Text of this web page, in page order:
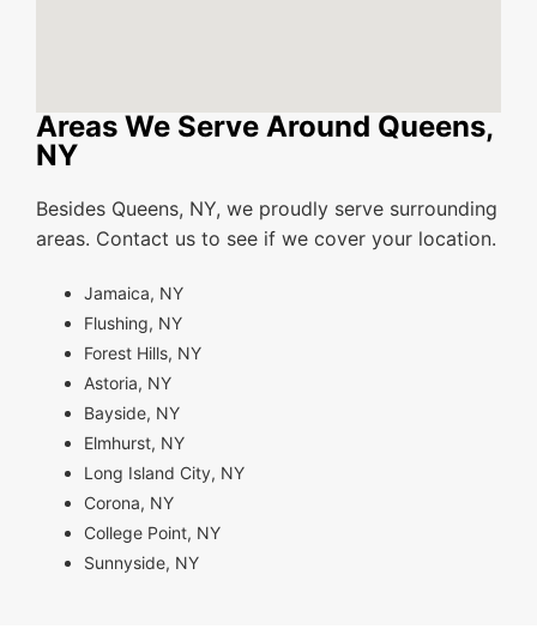
Areas We Serve Around Queens,
NY
Besides Queens, NY, we proudly serve surrounding
areas. Contact us to see if we cover your location.
Jamaica, NY
Flushing, NY
Forest Hills, NY
Astoria, NY
Bayside, NY
Elmhurst, NY
Long Island City, NY
Corona, NY
College Point, NY
Sunnyside, NY